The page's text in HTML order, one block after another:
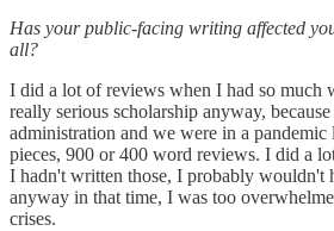
Has your public-facing writing affected
all?
I did a lot of reviews when I had so much
really serious scholarship anyway,
administration and we were in a
pieces, 900 or 400 word reviews. I did a
I hadn't written those, I probably wouldn't
anyway in that time, I was too
crises.